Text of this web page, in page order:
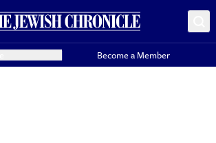
Become a Member